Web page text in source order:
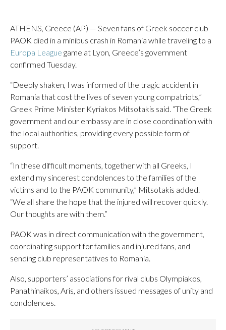
ATHENS, Greece (AP) — Seven fans of Greek soccer club
PAOK died in a minibus crash in Romania while traveling to a
Europa League game at Lyon, Greece’s government
confirmed Tuesday.
“Deeply shaken, I was informed of the tragic accident in
Romania that cost the lives of seven young compatriots,”
Greek Prime Minister Kyriakos Mitsotakis said. “The Greek
government and our embassy are in close coordination with
the local authorities, providing every possible form of
support.
“In these difficult moments, together with all Greeks, I
extend my sincerest condolences to the families of the
victims and to the PAOK community,” Mitsotakis added.
“We all share the hope that the injured will recover quickly.
Our thoughts are with them.”
PAOK was in direct communication with the government,
coordinating support for families and injured fans, and
sending club representatives to Romania.
Also, supporters’ associations for rival clubs Olympiakos,
Panathinaikos, Aris, and others issued messages of unity and
condolences.